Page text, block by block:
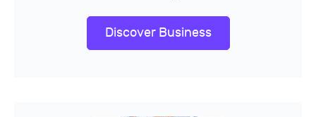
Discover Business